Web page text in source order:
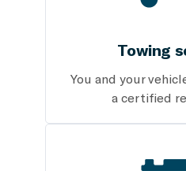
Towing
You and your
a certified